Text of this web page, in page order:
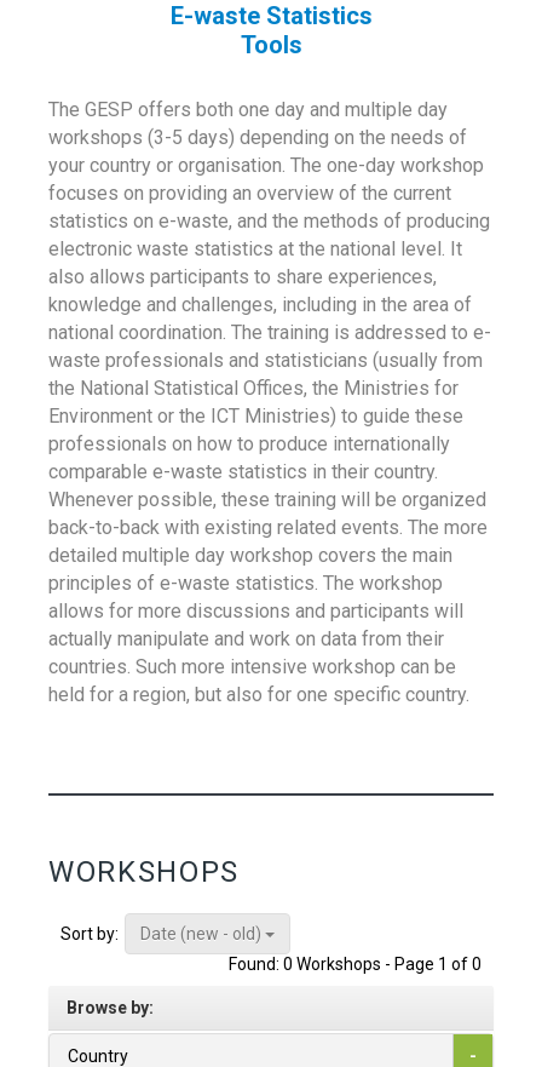
E-waste Statistics
Tools
The GESP offers both one day and multiple day
workshops (3-5 days) depending on the needs of
your country or organisation. The one-day workshop
focuses on providing an overview of the current
statistics on e-waste, and the methods of producing
electronic waste statistics at the national level. It
also allows participants to share experiences,
knowledge and challenges, including in the area of
national coordination. The training is addressed to e-
waste professionals and statisticians (usually from
the National Statistical Offices, the Ministries for
Environment or the ICT Ministries) to guide these
professionals on how to produce internationally
comparable e-waste statistics in their country.
Whenever possible, these training will be organized
back-to-back with existing related events. The more
detailed multiple day workshop covers the main
principles of e-waste statistics. The workshop
allows for more discussions and participants will
actually manipulate and work on data from their
countries. Such more intensive workshop can be
held for a region, but also for one specific country.
WORKSHOPS
Sort by:
Date (new - old)
Found: 0 Workshops - Page 1 of 0
Browse by:
Country -